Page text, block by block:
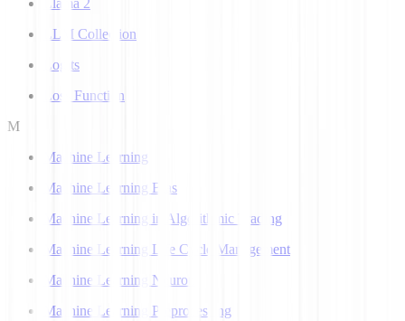
Llama 2
LLM Collection
Logits
Loss Function
M
Machine Learning
Machine Learning Bias
Machine Learning in Algorithmic Trading
Machine Learning Life Cycle Management
Machine Learning Neuron
Machine Learning Preprocessing